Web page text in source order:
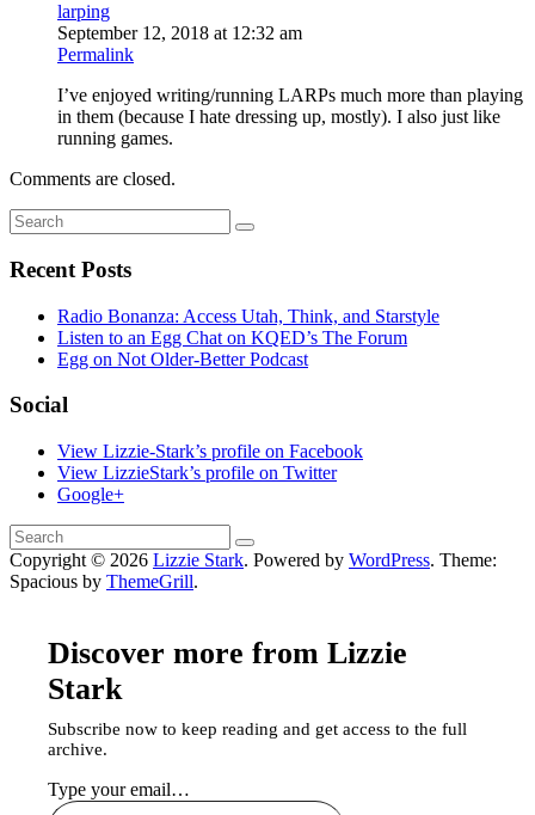
larping
September 12, 2018 at 12:32 am
Permalink
I’ve enjoyed writing/running LARPs much more than playing
in them (because I hate dressing up, mostly). I also just like
running games.
Comments are closed.
Recent Posts
Radio Bonanza: Access Utah, Think, and Starstyle
Listen to an Egg Chat on KQED’s The Forum
Egg on Not Older-Better Podcast
Social
View Lizzie-Stark’s profile on Facebook
View LizzieStark’s profile on Twitter
Google+
Copyright © 2026 Lizzie Stark. Powered by WordPress. Theme:
Spacious by ThemeGrill.
Discover more from Lizzie
Stark
Subscribe now to keep reading and get access to the full
archive.
Type your email…